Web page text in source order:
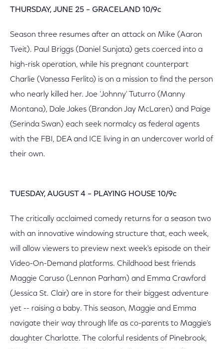
THURSDAY, JUNE 25 – GRACELAND 10/9c
Season three resumes after an attack on Mike (Aaron
Tveit). Paul Briggs (Daniel Sunjata) gets coerced into a
high-risk operation, while his pregnant counterpart
Charlie (Vanessa Ferlito) is on a mission to find the person
who nearly killed her. Joe 'Johnny' Tuturro (Manny
Montana), Dale Jakes (Brandon Jay McLaren) and Paige
(Serinda Swan) each seek normalcy as federal agents
with the FBI, DEA and ICE living in an undercover world of
their own.
TUESDAY, AUGUST 4 – PLAYING HOUSE 10/9c
The critically acclaimed comedy returns for a season two
with an innovative windowing structure that, each week,
will allow viewers to preview next week's episode on their
Video-On-Demand platforms. Childhood best friends
Maggie Caruso (Lennon Parham) and Emma Crawford
(Jessica St. Clair) are in store for their biggest adventure
yet -- raising a baby. This season, Maggie and Emma
navigate their way through life as co-parents to Maggie’s
daughter Charlotte. The colorful residents of Pinebrook,